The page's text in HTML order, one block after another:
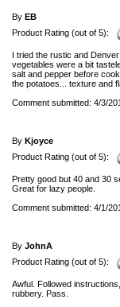
By EB
Product Rating (out of 5):
I tried the rustic and
vegetables were a bit
salt and pepper before
the potatoes... texture and
Comment submitted: 4/3/
By Kjoyce
Product Rating (out of 5):
Pretty good but 40 and 30
Great for lazy people.
Comment submitted: 4/1/
By JohnA
Product Rating (out of 5):
Awful. Followed
rubbery. Pass.